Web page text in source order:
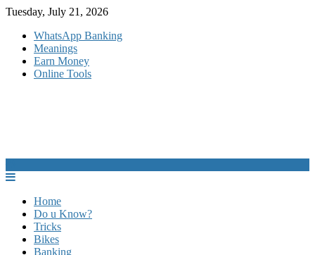
Skip
content
Tuesday, July 21, 2026
WhatsApp Banking
Meanings
Earn Money
Online Tools
Home
Do u Know?
Tricks
Bikes
Banking